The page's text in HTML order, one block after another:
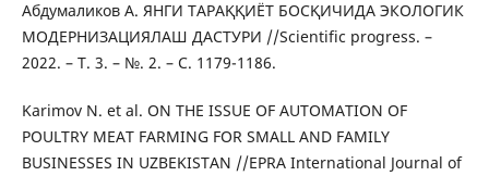
Абдумаликов А. ЯНГИ ТАРАҚҚИЁТ БОСҚИЧИДА ЭКОЛОГИК
МОДЕРНИЗАЦИЯЛАШ ДАСТУРИ //Scientific progress. –
2022. – Т. 3. – №. 2. – С. 1179-1186.
Karimov N. et al. ON THE ISSUE OF AUTOMATION OF
POULTRY MEAT FARMING FOR SMALL AND FAMILY
BUSINESSES IN UZBEKISTAN //EPRA International Journal of